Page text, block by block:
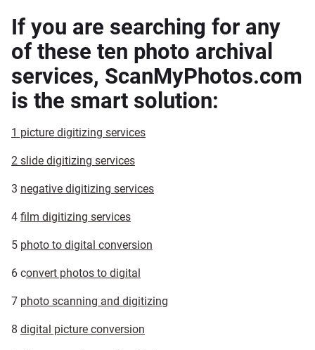
If you are searching for any
of these ten photo archival
services, ScanMyPhotos.com
is the smart solution:
1 picture digitizing services
2 slide digitizing services
3 negative digitizing services
4 film digitizing services
5 photo to digital conversion
6 convert photos to digital
7 photo scanning and digitizing
8 digital picture conversion